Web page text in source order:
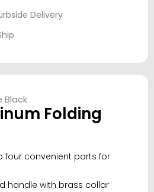
Delivery
Folding
four convenient parts for
handle with brass collar